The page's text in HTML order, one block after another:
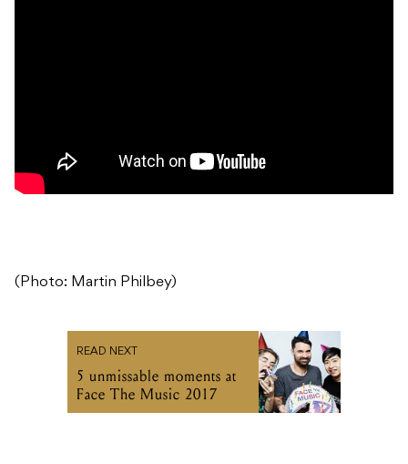
(Photo: Martin Philbey)
READ NEXT
5 unmissable moments at
Face The Music 2017